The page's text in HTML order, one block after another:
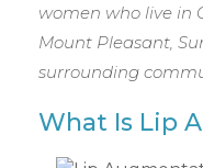
women who live in
Mount Pleasant,
surrounding
What Is Lip